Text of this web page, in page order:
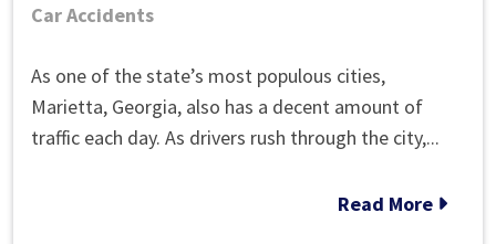
Car Accidents
Most
Dangerous
Intersections
As one of the state’s most populous cities,
Marietta, Georgia, also has a decent amount of
traffic each day. As drivers rush through the city,...
Read More